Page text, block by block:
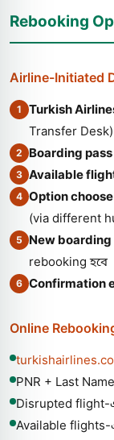
Rebooking
Airline-Initiated
1 Turkish
Transfer Desk)
2 Boarding
3 Available
4 Option
(via different
5 New boarding
rebooking হবে
6 Confirmation
Online
PNR + Last
Disrupted
Available